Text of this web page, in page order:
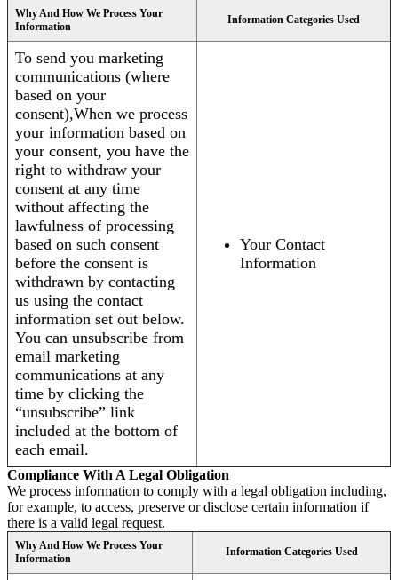
Why And How We Process Your
Information
Information Categories Used
To send you marketing
communications (where
based on your
consent),When we process
your information based on
your consent, you have the
right to withdraw your
consent at any time
without affecting the
lawfulness of processing
based on such consent
before the consent is
withdrawn by contacting
us using the contact
information set out below.
You can unsubscribe from
email marketing
communications at any
time by clicking the
“unsubscribe” link
included at the bottom of
each email.
Your Contact
Information
Compliance With A Legal Obligation
We process information to comply with a legal obligation including,
for example, to access, preserve or disclose certain information if
there is a valid legal request.
Why And How We Process Your
Information
Information Categories Used